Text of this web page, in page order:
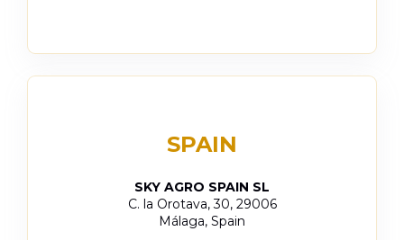
SPAIN
SKY AGRO SPAIN SL
C. la Orotava, 30, 29006
Málaga, Spain